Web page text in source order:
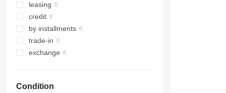
leasing
credit
by installments
trade-in
exchange
Condition